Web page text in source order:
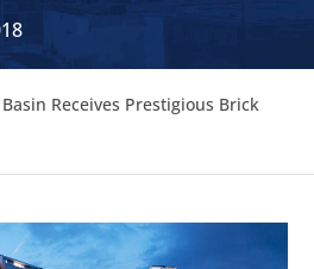
Receives Prestigious Brick